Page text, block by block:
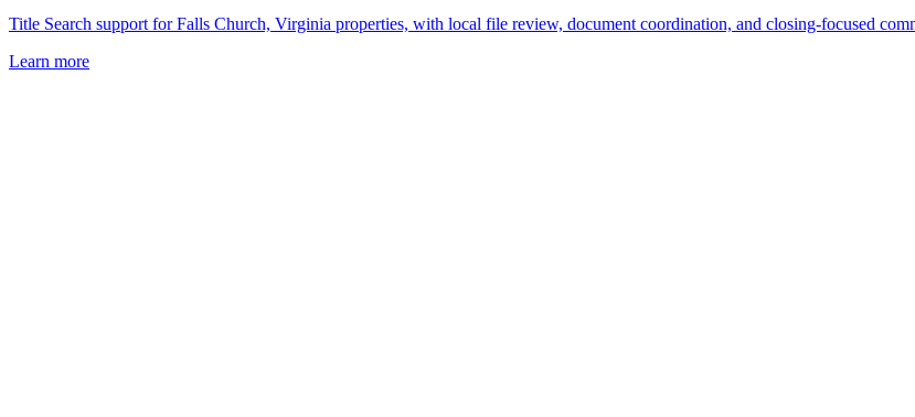
Title Search support for Falls Church, Virginia properties, with local file review, document coordination, and closing-focused
Learn more